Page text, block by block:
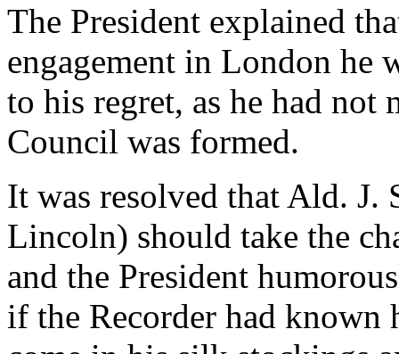
The President explained
engagement in London he
to his regret, as he had not
Council was formed.
It was resolved that Ald. J.
Lincoln) should take the
and the President
if the Recorder had known